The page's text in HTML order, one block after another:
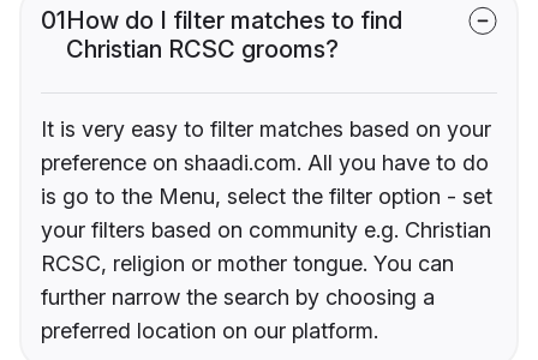
01How do I filter matches to find
Christian RCSC grooms?
It is very easy to filter matches based on your
preference on shaadi.com. All you have to do
is go to the Menu, select the filter option - set
your filters based on community e.g. Christian
RCSC, religion or mother tongue. You can
further narrow the search by choosing a
preferred location on our platform.